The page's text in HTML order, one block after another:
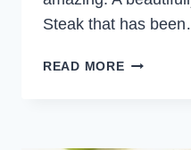
Steak that has
READ MOREBEEF